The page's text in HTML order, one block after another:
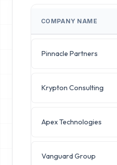
COMPANY NAME
Pinnacle Partners
Krypton Consulting
Apex Technologies
Vanguard Group